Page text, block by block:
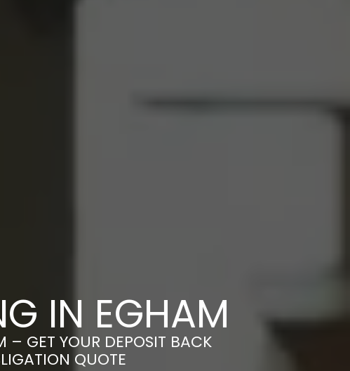
IN EGHAM
– GET YOUR DEPOSIT BACK
QUOTE